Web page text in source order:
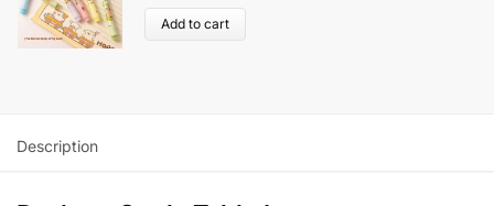
Add to cart
Description